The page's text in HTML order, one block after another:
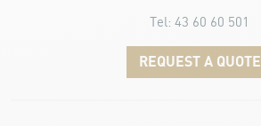
Tel: 43 60 60 501
REQUEST A QUOTE